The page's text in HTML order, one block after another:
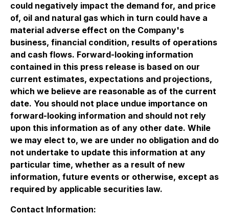
could negatively impact the demand for, and price
of, oil and natural gas which in turn could have a
material adverse effect on the Company's
business, financial condition, results of operations
and cash flows. Forward-looking information
contained in this press release is based on our
current estimates, expectations and projections,
which we believe are reasonable as of the current
date. You should not place undue importance on
forward-looking information and should not rely
upon this information as of any other date. While
we may elect to, we are under no obligation and do
not undertake to update this information at any
particular time, whether as a result of new
information, future events or otherwise, except as
required by applicable securities law.
Contact Information: